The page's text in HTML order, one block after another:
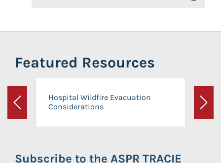
Featured Resources
Previous
Hospital Wildfire Evacuation
Considerations
Next
Subscribe to the ASPR TRACIE